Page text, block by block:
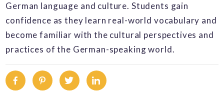
German language and culture. Students gain
confidence as they learn real-world vocabulary and
become familiar with the cultural perspectives and
practices of the German-speaking world.
FacebookPinterestTwitterLinkedin